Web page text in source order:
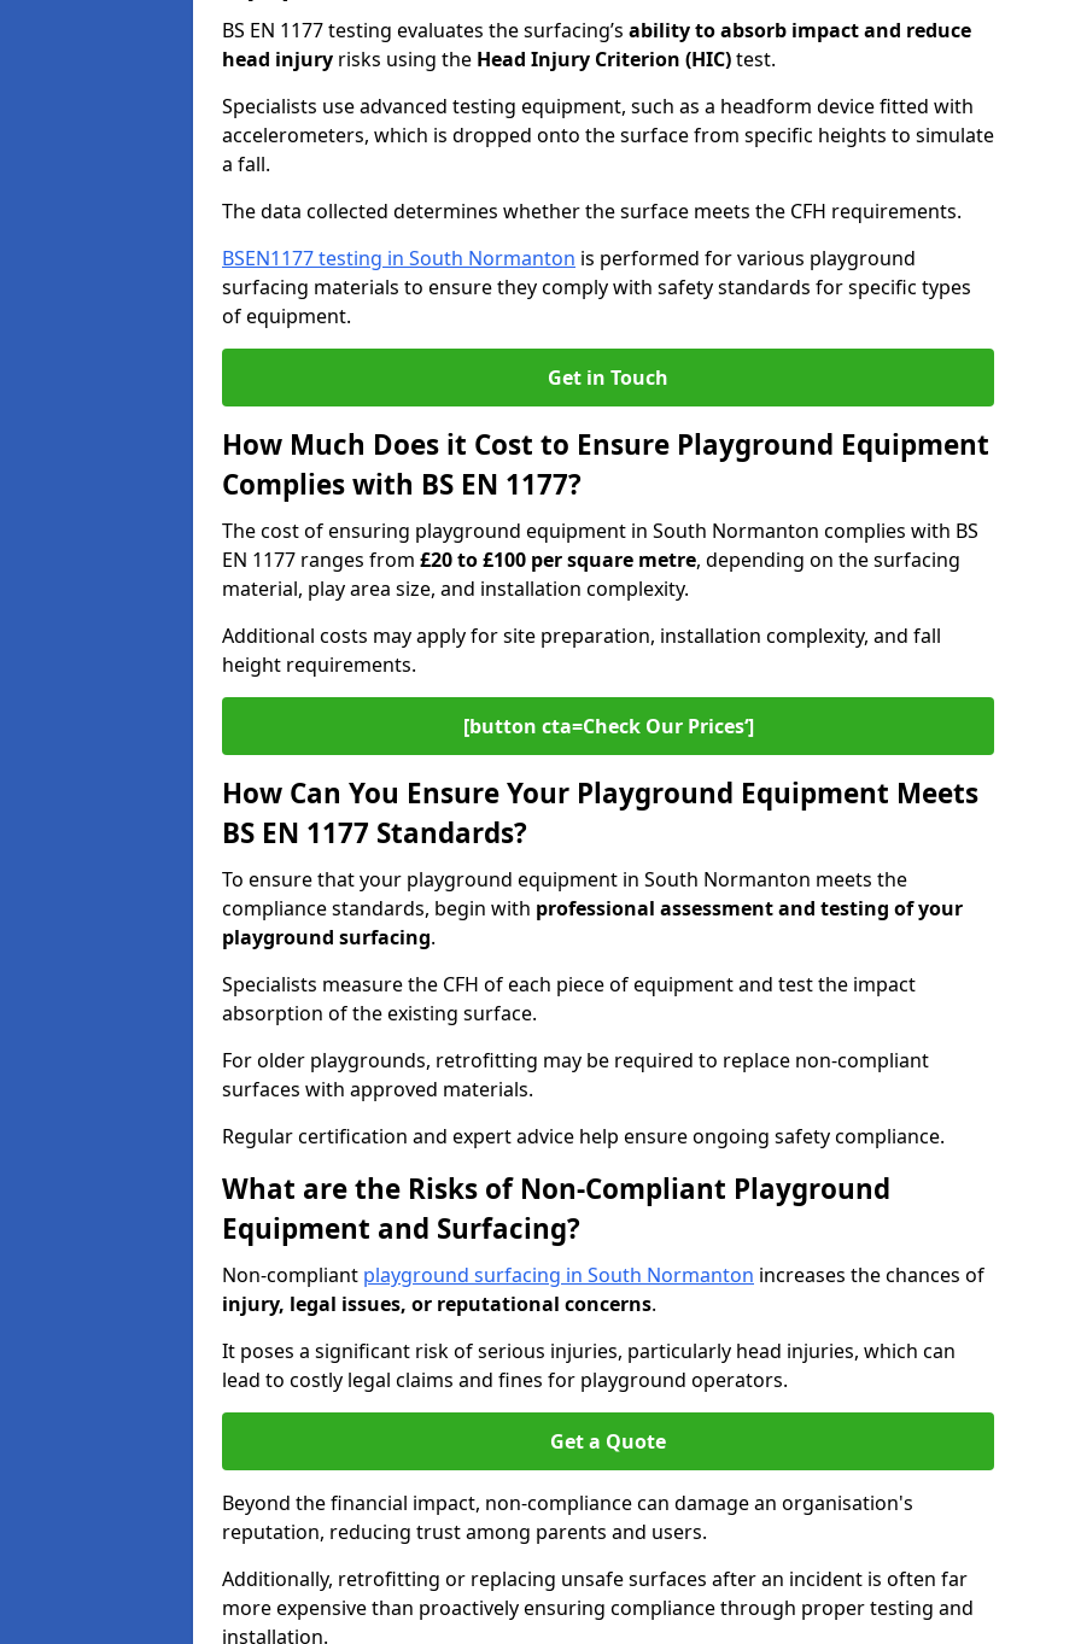
BS EN 1177 testing evaluates the surfacing’s ability to absorb impact and reduce
head injury risks using the Head Injury Criterion (HIC)test.
Specialists use advanced testing equipment, such as a headform device fitted with
accelerometers, which is dropped onto the surface from specific heights to simulate
a fall.
The data collected determines whether the surface meets the CFH requirements.
BSEN1177 testing in South Normanton is performed for various playground
surfacing materials to ensure they comply with safety standards for specific types
of equipment.
Get in Touch
How Much Does it Cost to Ensure Playground Equipment
Complies with BS EN 1177?
The cost of ensuring playground equipment in South Normanton complies with BS
EN 1177 ranges from £20 to £100 per square metre, depending on the surfacing
material, play area size, and installation complexity.
Additional costs may apply for site preparation, installation complexity, and fall
height requirements.
[button cta=Check Our Prices‘]
How Can You Ensure Your Playground Equipment Meets
BS EN 1177 Standards?
To ensure that your playground equipment in South Normanton meets the
compliance standards, begin with professional assessment and testing of your
playground surfacing.
Specialists measure the CFH of each piece of equipment and test the impact
absorption of the existing surface.
For older playgrounds, retrofitting may be required to replace non-compliant
surfaces with approved materials.
Regular certification and expert advice help ensure ongoing safety compliance.
What are the Risks of Non-Compliant Playground
Equipment and Surfacing?
Non-compliant playground surfacing in South Normanton increases the chances of
injury, legal issues, or reputational concerns.
It poses a significant risk of serious injuries, particularly head injuries, which can
lead to costly legal claims and fines for playground operators.
Get a Quote
Beyond the financial impact, non-compliance can damage an organisation's
reputation, reducing trust among parents and users.
Additionally, retrofitting or replacing unsafe surfaces after an incident is often far
more expensive than proactively ensuring compliance through proper testing and
installation.